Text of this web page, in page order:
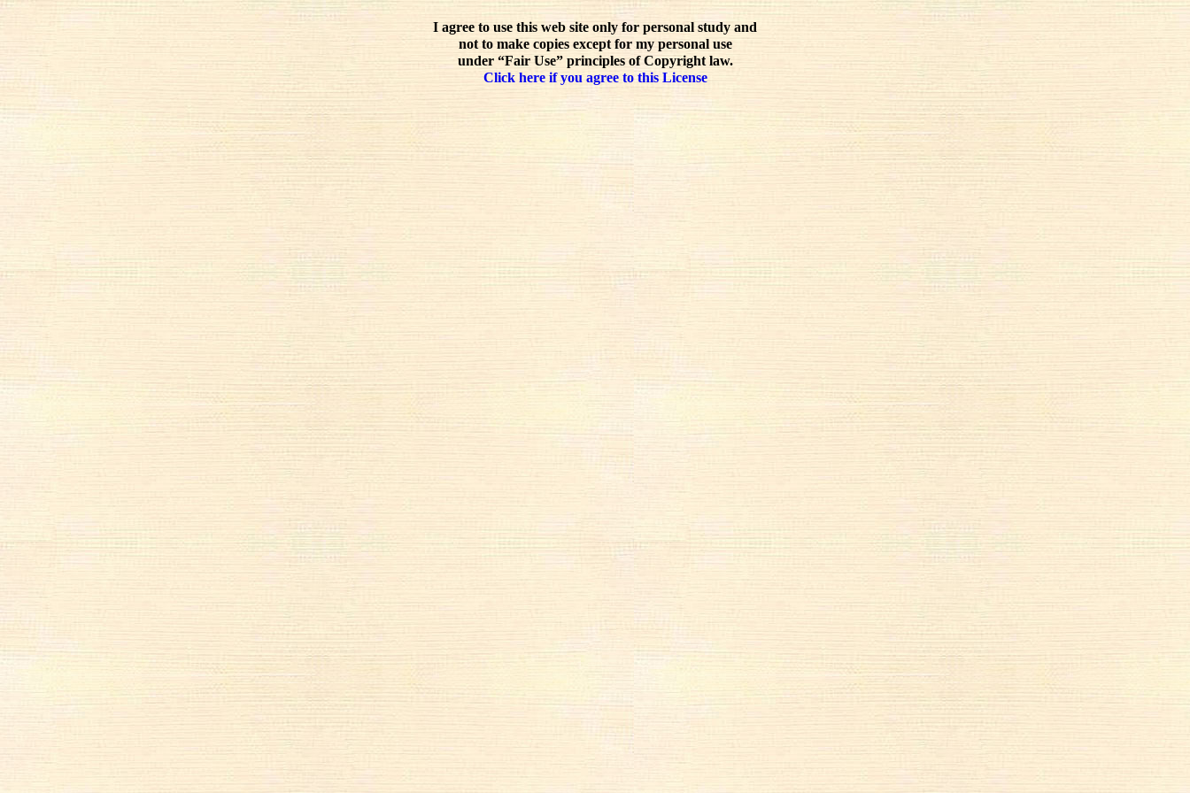
I agree to use this web site only for personal study and
not to make copies except for my personal use
under “Fair Use” principles of Copyright law.
Click here if you agree to this License